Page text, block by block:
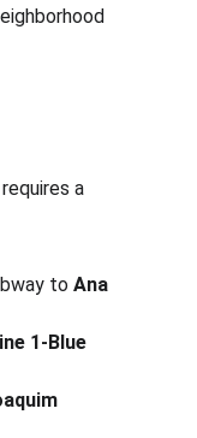
a
to Ana
1-Blue